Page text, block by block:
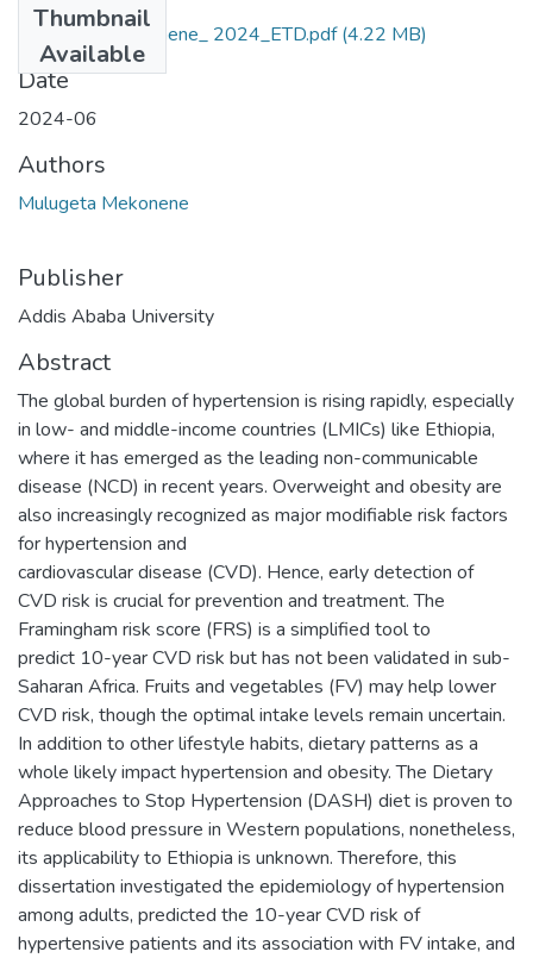
Thumbnail
Available
Mulugeta _Mekonene_ 2024_ETD.pdf(4.22 MB)
Date
2024-06
Authors
Mulugeta Mekonene
Publisher
Addis Ababa University
Abstract
The global burden of hypertension is rising rapidly, especially
in low- and middle-income countries (LMICs) like Ethiopia,
where it has emerged as the leading non-communicable
disease (NCD) in recent years. Overweight and obesity are
also increasingly recognized as major modifiable risk factors
for hypertension and
cardiovascular disease (CVD). Hence, early detection of
CVD risk is crucial for prevention and treatment. The
Framingham risk score (FRS) is a simplified tool to
predict 10-year CVD risk but has not been validated in sub-
Saharan Africa. Fruits and vegetables (FV) may help lower
CVD risk, though the optimal intake levels remain uncertain.
In addition to other lifestyle habits, dietary patterns as a
whole likely impact hypertension and obesity. The Dietary
Approaches to Stop Hypertension (DASH) diet is proven to
reduce blood pressure in Western populations, nonetheless,
its applicability to Ethiopia is unknown. Therefore, this
dissertation investigated the epidemiology of hypertension
among adults, predicted the 10-year CVD risk of
hypertensive patients and its association with FV intake, and